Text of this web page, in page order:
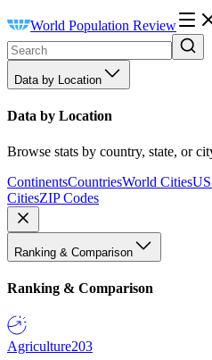
World Population Review
Data by Location
Data by Location
Browse stats by country, state, or
ContinentsCountriesWorld Cities
CitiesZIP Codes
Ranking & Comparison
Ranking & Comparison
Agriculture203